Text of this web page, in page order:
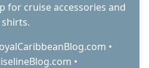
for cruise accessories and
shirts.
•
•